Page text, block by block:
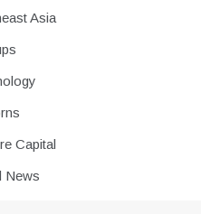
Asia
Capital
News